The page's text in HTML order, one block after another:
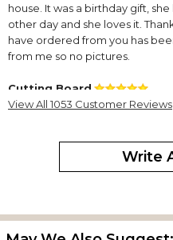
house. It was a birthday gift,
other day and she loves it.
have ordered from you has
from me so no pictures.
Cutting Board
ByShopper on June 6, 2025
other day and she loves it.
View All 1053 Customer Reviews
Write